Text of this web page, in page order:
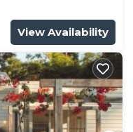
View Availability